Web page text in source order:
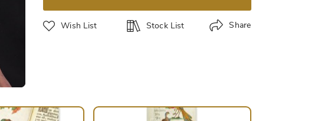
Wish List Stock List Share